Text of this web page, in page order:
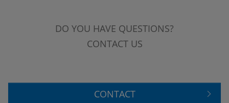
DO YOU HAVE QUESTIONS?
CONTACT US
CONTACT